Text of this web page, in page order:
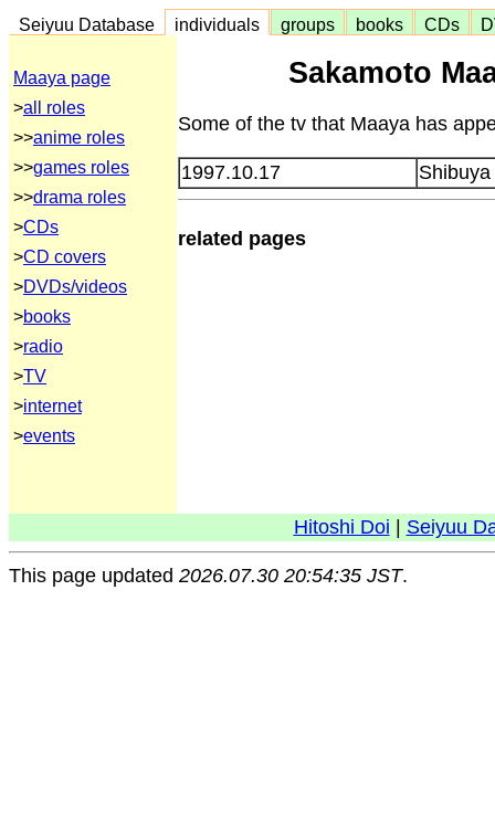
Seiyuu Database individuals groups books CDs
Maaya page
>all roles
>>anime roles
>>games roles
>>drama roles
>CDs
>CD covers
>DVDs/videos
>books
>radio
>TV
>internet
>events
Sakamoto
Some of the tv that Maaya has
1997.10.17
related pages
Hitoshi Doi Seiyuu
This page updated 2026.07.30 20:54:35 JST.